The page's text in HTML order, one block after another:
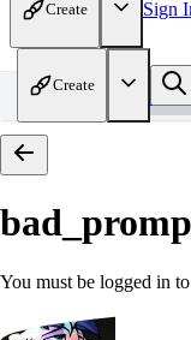
Create Sign
Create
Home
You must be logged in